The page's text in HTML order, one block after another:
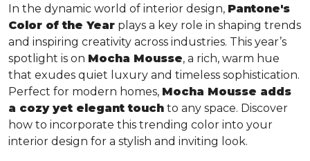
In the dynamic world of interior design, Pantone's
Color of the Year plays a key role in shaping trends
and inspiring creativity across industries. This year’s
spotlight is on Mocha Mousse, a rich, warm hue
that exudes quiet luxury and timeless sophistication.
Perfect for modern homes, Mocha Mousse adds
a cozy yet elegant touch to any space. Discover
how to incorporate this trending color into your
interior design for a stylish and inviting look.